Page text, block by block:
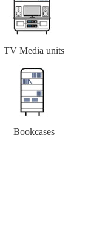
TV Media units
Bookcases